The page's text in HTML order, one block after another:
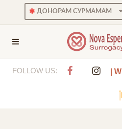
ДОНОРАМ СУРМАМАМ
FOLLOW US: |